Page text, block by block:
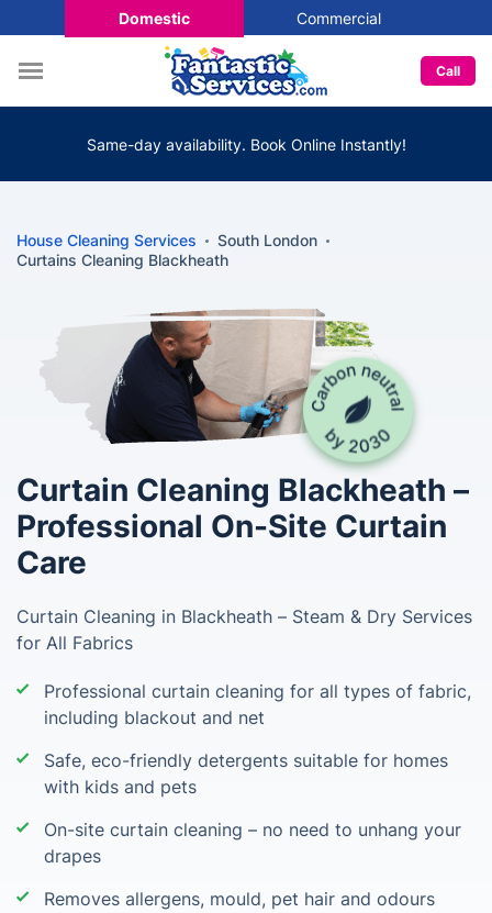
Domestic Commercial
Call
Same-day availability. Book Online Instantly!
House Cleaning Services
South London
Curtains Cleaning Blackheath
Curtain Cleaning Blackheath –
Professional On-Site Curtain
Care
Curtain Cleaning in Blackheath – Steam & Dry Services
for All Fabrics
Professional curtain cleaning for all types of fabric,
including blackout and net
Safe, eco-friendly detergents suitable for homes
with kids and pets
On-site curtain cleaning – no need to unhang your
drapes
Removes allergens, mould, pet hair and odours